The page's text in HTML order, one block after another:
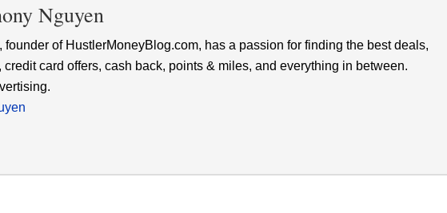
Nguyen
founder of HustlerMoneyBlog.com, has a passion for finding the best deals,
credit card offers, cash back, points & miles, and everything in between.